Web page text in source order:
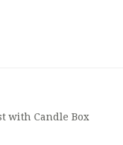
with Candle Box